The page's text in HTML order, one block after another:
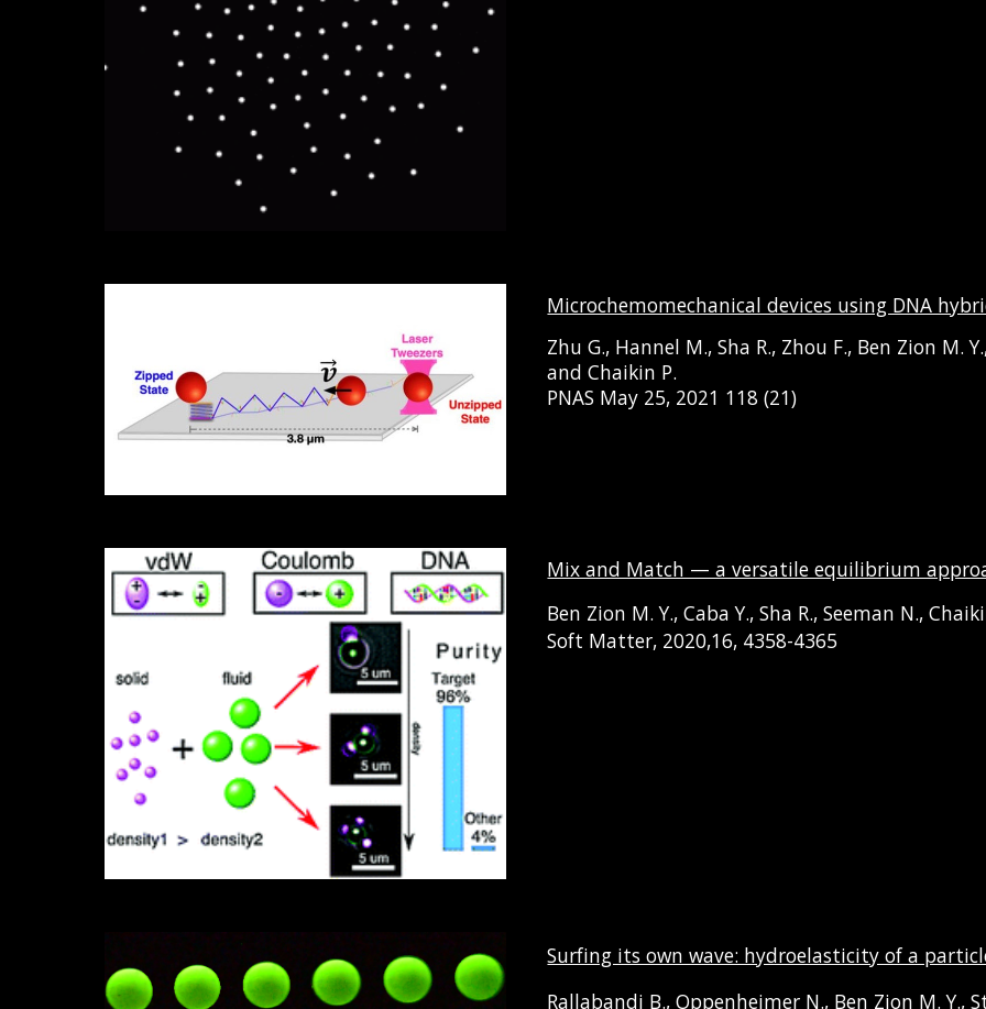
Microchemomechanical devices using DNA
ZhuG., Hannel M.,Sha R., Zhou F., Ben Zion M.
andChaikin P.
PNAS May 25, 2021 118 (21)
Mix and Match — a versatile equilibrium
Ben Zion M. Y.,CabaY., Sha R., Seeman N.,
Soft Matter, 2020,16, 4358-4365
Surfing its own wave: hydroelasticity of a
Rallabandi B., Oppenheimer N., Ben Zion M. Y.,